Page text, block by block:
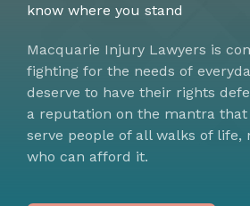
know where you stand
Macquarie Injury Lawyers is
fighting for the needs of
deserve to have their rights
a reputation on the mantra
serve people of all walks of life,
who can afford it.